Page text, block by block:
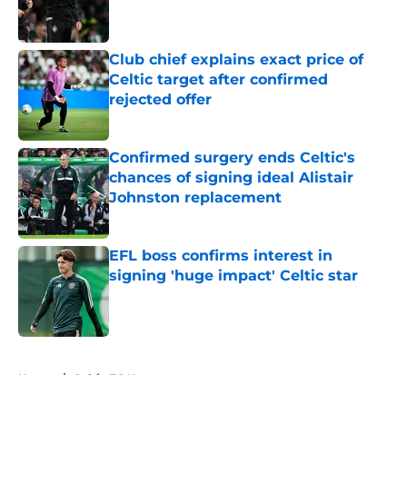
Club chief explains exact price of
Celtic target after confirmed
rejected offer
Published by on Invalid Date
Confirmed surgery ends Celtic's
chances of signing ideal Alistair
Johnston replacement
Published by on Invalid Date
EFL boss confirms interest in
signing 'huge impact' Celtic star
Published by on Invalid Date
Home / Celtic FC News